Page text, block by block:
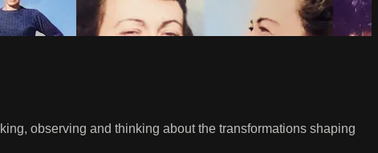
observing and thinking about the transformations shaping